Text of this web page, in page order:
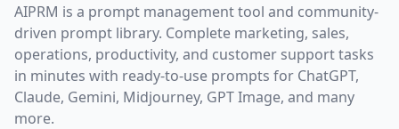
AIPRM is a prompt management tool and community-
driven prompt library. Complete marketing, sales,
operations, productivity, and customer support tasks
in minutes with ready-to-use prompts for ChatGPT,
Claude, Gemini, Midjourney, GPT Image, and many
more.